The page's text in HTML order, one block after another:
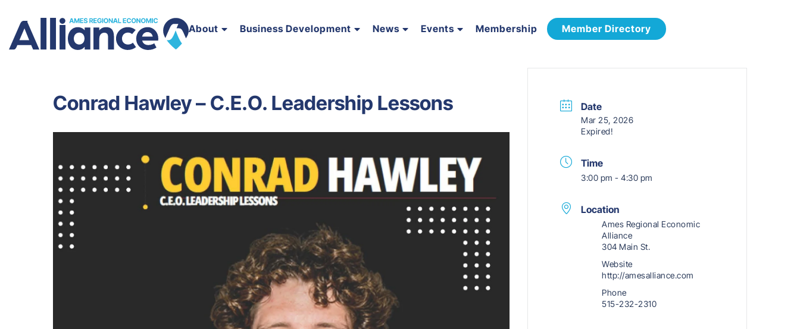
About Business Development News Events Membership Member Directory
Conrad Hawley – C.E.O. Leadership Lessons Date
Mar 25, 2026
Expired!
Time
3:00 pm - 4:30 pm
Location
Ames Regional Economic
Alliance
304 Main St.
Website
http://amesalliance.com
Phone
515-232-2310